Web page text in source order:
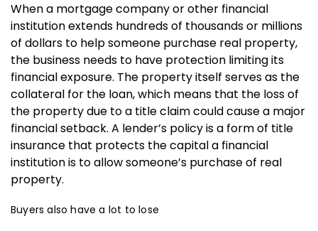
When a mortgage company or other financial
institution extends hundreds of thousands or millions
of dollars to help someone purchase real property,
the business needs to have protection limiting its
financial exposure. The property itself serves as the
collateral for the loan, which means that the loss of
the property due to a title claim could cause a major
financial setback. A lender’s policy is a form of title
insurance that protects the capital a financial
institution is to allow someone’s purchase of real
property.
Buyers also have a lot to lose